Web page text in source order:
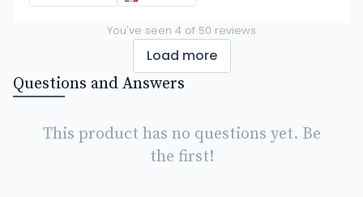
You've seen 4 of 50 reviews
Load more
Questions and Answers
This product has no questions yet. Be
the first!